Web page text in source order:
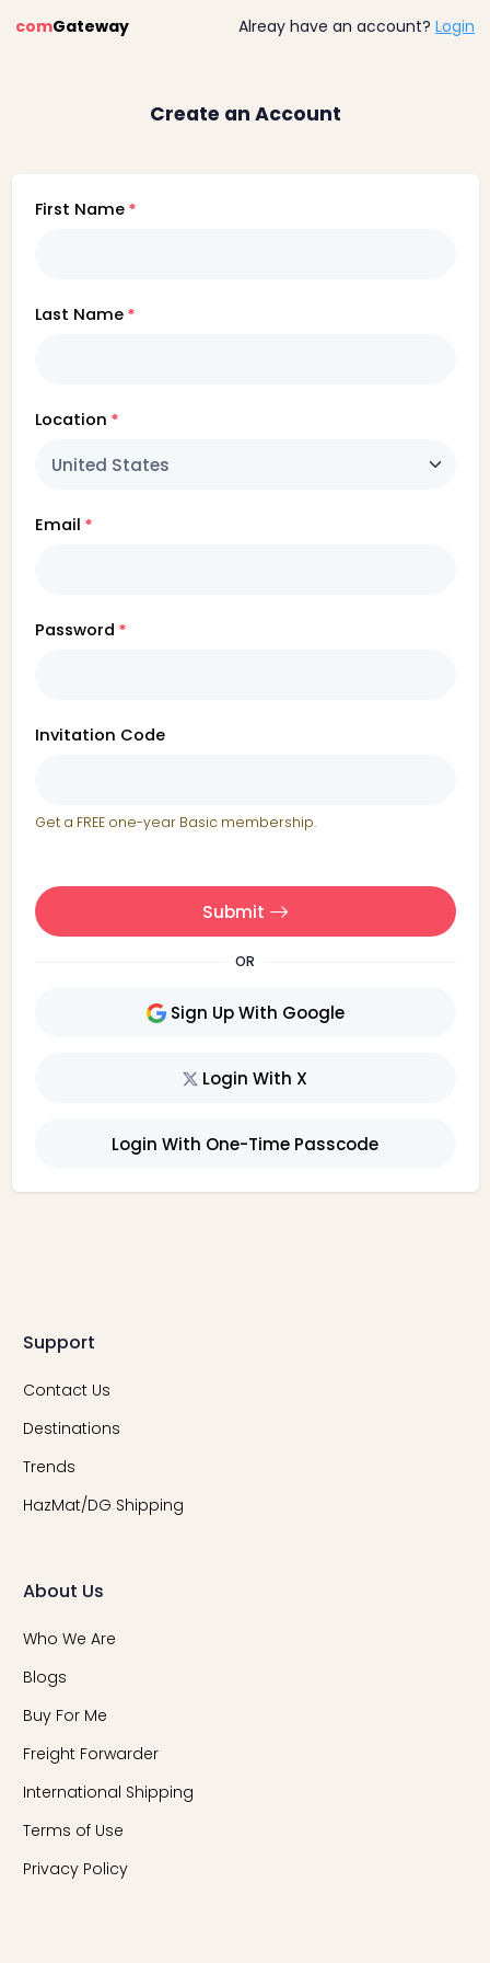
comGateway Alreay have an account? Login
Create an Account
First Name
Last Name
Location
United States
Email
Password
Invitation Code
Get a FREE one-year Basic membership.
Submit
OR
Sign Up With Google
Login With X
Login With One-Time Passcode
Support
Contact Us
Destinations
Trends
HazMat/DG Shipping
About Us
Who We Are
Blogs
Buy For Me
Freight Forwarder
International Shipping
Terms of Use
Privacy Policy